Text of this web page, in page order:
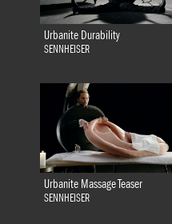
Urbanite Durability
SENNHEISER
Urbanite Massage Teaser
SENNHEISER